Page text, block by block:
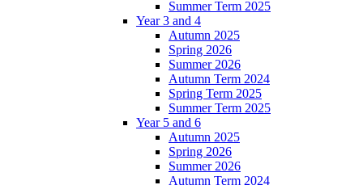
Summer Term 2025
Year 3 and 4
Autumn 2025
Spring 2026
Summer 2026
Autumn Term 2024
Spring Term 2025
Summer Term 2025
Year 5 and 6
Autumn 2025
Spring 2026
Summer 2026
Autumn Term 2024